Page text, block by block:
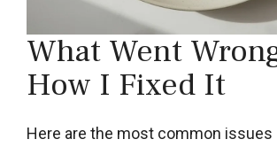
What Went
How I Fixed It
Here are the most common issues